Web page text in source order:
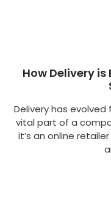
How Delivery
Delivery has
vital part of a
it’s an online